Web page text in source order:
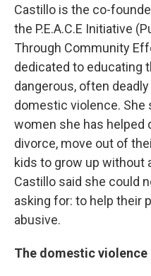
Castillo is the co-
the P.E.A.C.E Initiative
Through Community
dedicated to educating
dangerous, often
domestic violence. She
women she has helped
divorce, move out of
kids to grow up without
Castillo said she could
asking for: to help their
abusive.
The domestic violence